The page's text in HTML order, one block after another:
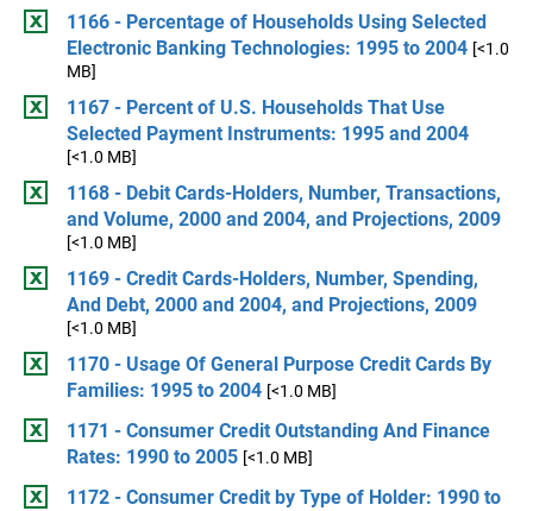
1166 - Percentage of Households Using Selected
Electronic Banking Technologies: 1995 to 2004 [<1.0
MB]
1167 - Percent of U.S. Households That Use
Selected Payment Instruments: 1995 and 2004
[<1.0 MB]
1168 - Debit Cards-Holders, Number, Transactions,
and Volume, 2000 and 2004, and Projections, 2009
[<1.0 MB]
1169 - Credit Cards-Holders, Number, Spending,
And Debt, 2000 and 2004, and Projections, 2009
[<1.0 MB]
1170 - Usage Of General Purpose Credit Cards By
Families: 1995 to 2004 [<1.0 MB]
1171 - Consumer Credit Outstanding And Finance
Rates: 1990 to 2005 [<1.0 MB]
1172 - Consumer Credit by Type of Holder: 1990 to